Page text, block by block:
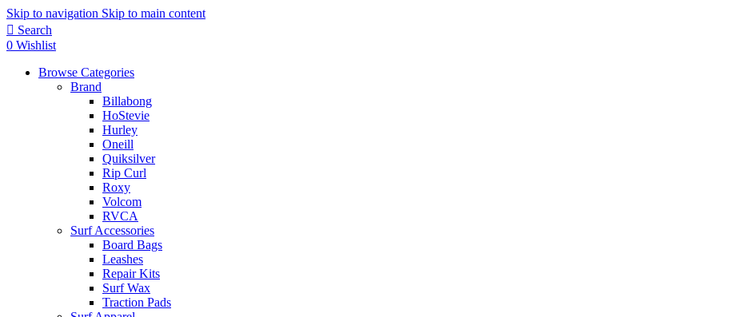
Skip to navigation Skip to main content
Search
0 Wishlist
Browse Categories
Brand
Billabong
HoStevie
Hurley
Oneill
Quiksilver
Rip Curl
Roxy
Volcom
RVCA
Surf Accessories
Board Bags
Leashes
Repair Kits
Surf Wax
Traction Pads